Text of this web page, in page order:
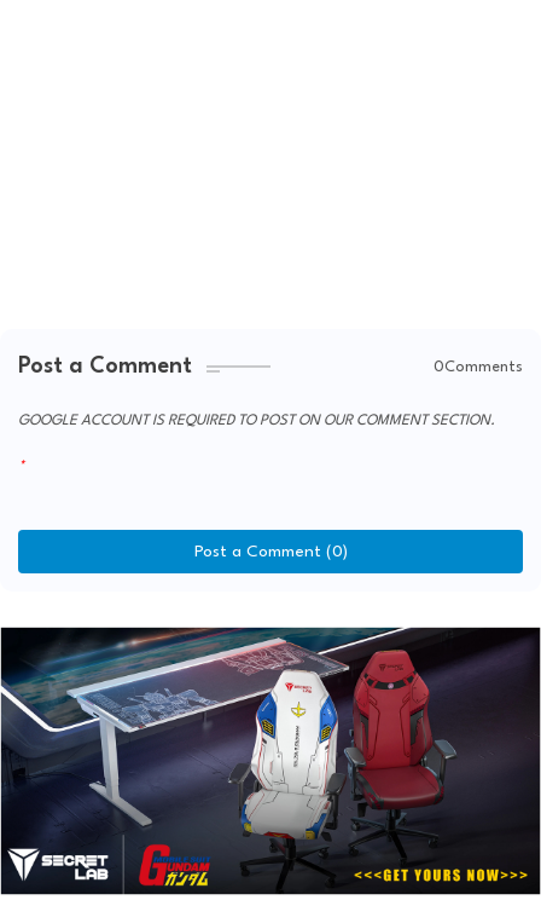
Post a Comment 0Comments
GOOGLE ACCOUNT IS REQUIRED TO POST ON OUR COMMENT SECTION.
Post a Comment (0)